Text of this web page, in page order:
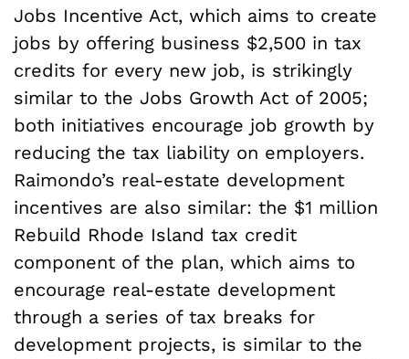
Jobs Incentive Act, which aims to create
jobs by offering business $2,500 in tax
credits for every new job, is strikingly
similar to the Jobs Growth Act of 2005;
both initiatives encourage job growth by
reducing the tax liability on employers.
Raimondo’s real-estate development
incentives are also similar: the $1 million
Rebuild Rhode Island tax credit
component of the plan, which aims to
encourage real-estate development
through a series of tax breaks for
development projects, is similar to the